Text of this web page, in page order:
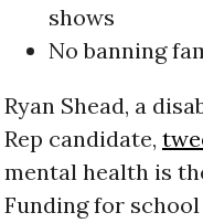
shows
No banning
Ryan Shead, a
Rep candidate,
mental health is
Funding for